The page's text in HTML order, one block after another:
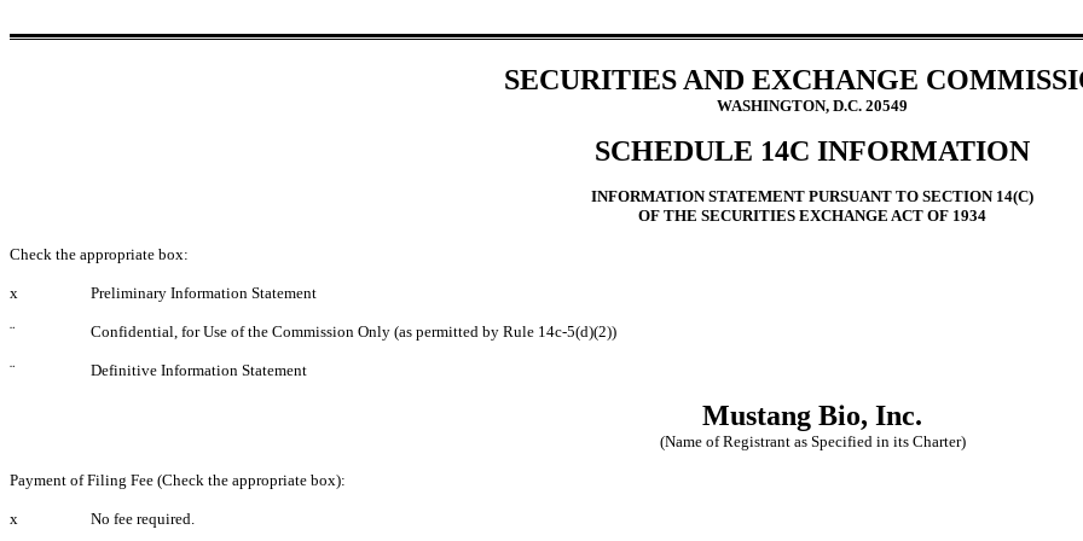
SECURITIES AND EXCHANGE
WASHINGTON, D.C. 20549
SCHEDULE 14C INFORMATION
INFORMATION STATEMENT PURSUANT TO SECTION 14(C)
OF THE SECURITIES EXCHANGE ACT OF 1934
Check the appropriate box:
x Preliminary Information Statement
¨ Confidential, for Use of the Commission Only (as permitted by Rule 14c-5(d)(2))
¨ Definitive Information Statement
Mustang Bio, Inc.
(Name of Registrant as Specified in its Charter)
Payment of Filing Fee (Check the appropriate box):
x No fee required.